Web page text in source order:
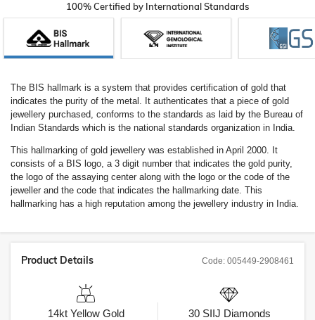
100% Certified by International Standards
The BIS hallmark is a system that provides certification of gold that
indicates the purity of the metal. It authenticates that a piece of gold
jewellery purchased, conforms to the standards as laid by the Bureau of
Indian Standards which is the national standards organization in India.
This hallmarking of gold jewellery was established in April 2000. It
consists of a BIS logo, a 3 digit number that indicates the gold purity,
the logo of the assaying center along with the logo or the code of the
jeweller and the code that indicates the hallmarking date. This
hallmarking has a high reputation among the jewellery industry in India.
Code: 005449-2908461
Product Details
14kt Yellow Gold 30 SIIJ Diamonds